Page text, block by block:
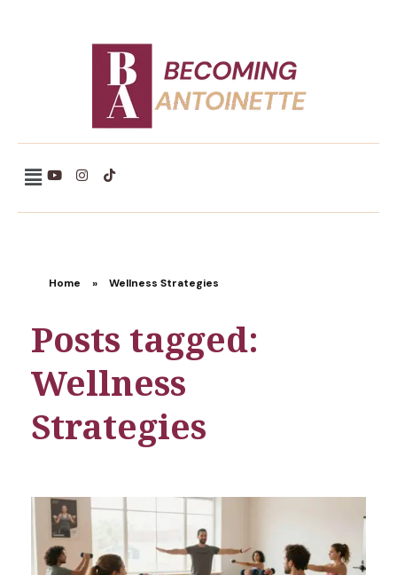
Becoming Antoinette
Home » Wellness Strategies
Posts tagged:
Wellness
Strategies